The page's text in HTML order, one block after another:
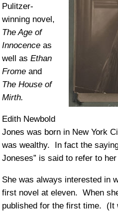
Pulitzer-
winning novel,
The Age of
Innocenceas
well as Ethan
Fromeand
The House of
Mirth.
Edith Newbold
Jones was born in New York
was wealthy. In fact the
Joneses” is said to refer to
She was always interested in
first novel at eleven. When
published for the first time. (It